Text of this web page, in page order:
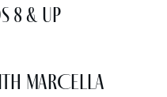
& Up
MARCELLA